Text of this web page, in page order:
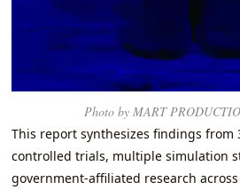
Photo by MART
This report synthesizes findings from
controlled trials, multiple simulation
government-affiliated research